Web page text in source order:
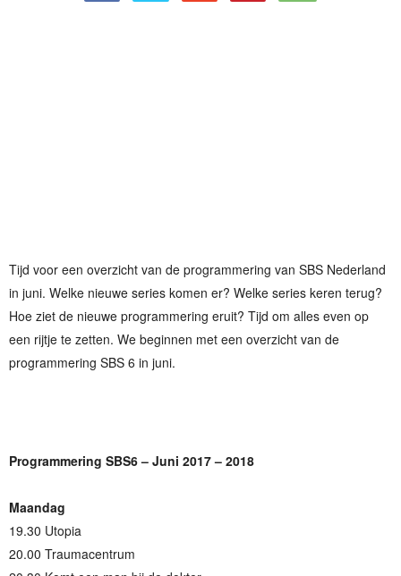
Tijd voor een overzicht van de programmering van SBS Nederland
in juni. Welke nieuwe series komen er? Welke series keren terug?
Hoe ziet de nieuwe programmering eruit? Tijd om alles even op
een rijtje te zetten. We beginnen met een overzicht van de
programmering SBS 6 in juni.
Programmering SBS6 – Juni 2017 – 2018
Maandag
19.30 Utopia
20.00 Traumacentrum